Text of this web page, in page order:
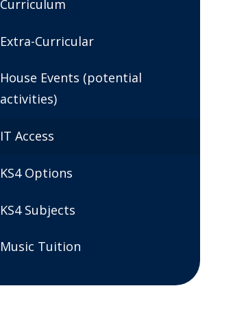
Curriculum
Extra-Curricular
House Events (potential
activities)
IT Access
KS4 Options
KS4 Subjects
Music Tuition